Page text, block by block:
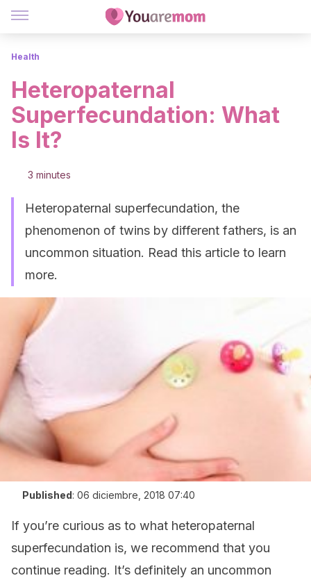
Health
Heteropaternal
Superfecundation: What
Is It?
3 minutes
Heteropaternal superfecundation, the
phenomenon of twins by different fathers, is an
uncommon situation. Read this article to learn
more.
Published: 06 diciembre, 2018 07:40
If you’re curious as to what heteropaternal
superfecundation is, we recommend that you
continue reading. It’s definitely an uncommon